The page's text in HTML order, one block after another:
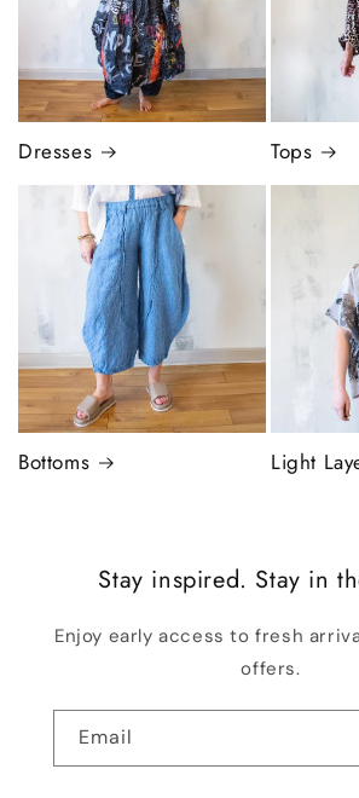
Dresses Tops
Bottoms Light
Stay inspired. Stay in
Enjoy early access to fresh
offers.
Email